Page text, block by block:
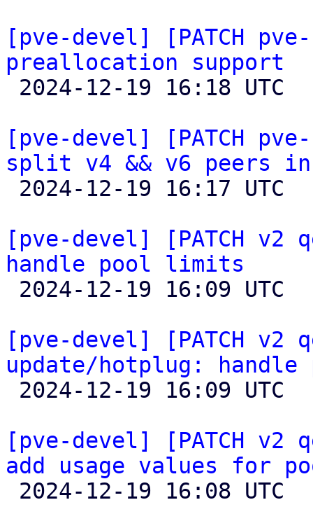
[pve-devel] [PATCH
preallocation support
[pve-devel] [PATCH
split v4 && v6 peers
[pve-devel] [PATCH
handle pool limits
[pve-devel] [PATCH v2
update/hotplug:
[pve-devel] [PATCH v2
add usage values for